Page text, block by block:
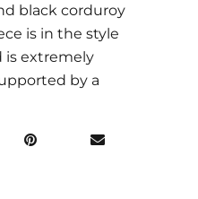
black corduroy
is in the style
is extremely
by a